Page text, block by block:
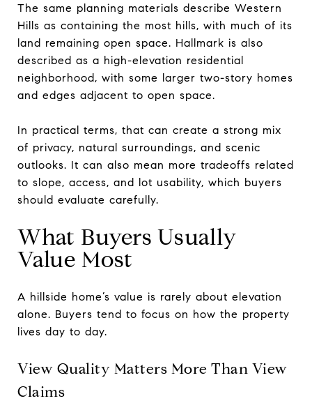
The same planning materials describe Western
Hills as containing the most hills, with much of its
land remaining open space. Hallmark is also
described as a high-elevation residential
neighborhood, with some larger two-story homes
and edges adjacent to open space.
In practical terms, that can create a strong mix
of privacy, natural surroundings, and scenic
outlooks. It can also mean more tradeoffs related
to slope, access, and lot usability, which buyers
should evaluate carefully.
What Buyers Usually
Value Most
A hillside home’s value is rarely about elevation
alone. Buyers tend to focus on how the property
lives day to day.
View Quality Matters More Than View
Claims